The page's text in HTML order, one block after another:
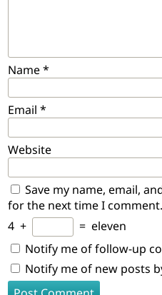
Name*
Email *
Website
Save my name, email,
for the next time I comment.
4 + = eleven
Notify me of follow-up
Notify me of new posts